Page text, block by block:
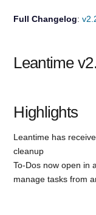
Full Changelog:
Leantime
Highlights
Leantime has
cleanup
To-Dos now open in
manage tasks from